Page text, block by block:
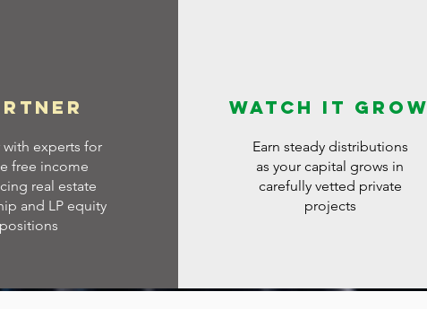
with experts for
free income
real estate
and LP equity
positions
Watch it grow
Earn steady distributions
as your capital grows in
carefully vetted private
projects